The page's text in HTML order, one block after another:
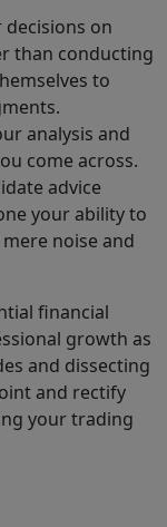
on
than conducting
to
analysis and
come across.
advice
your ability to
noise and
financial
growth as
and dissecting
and rectify
your trading